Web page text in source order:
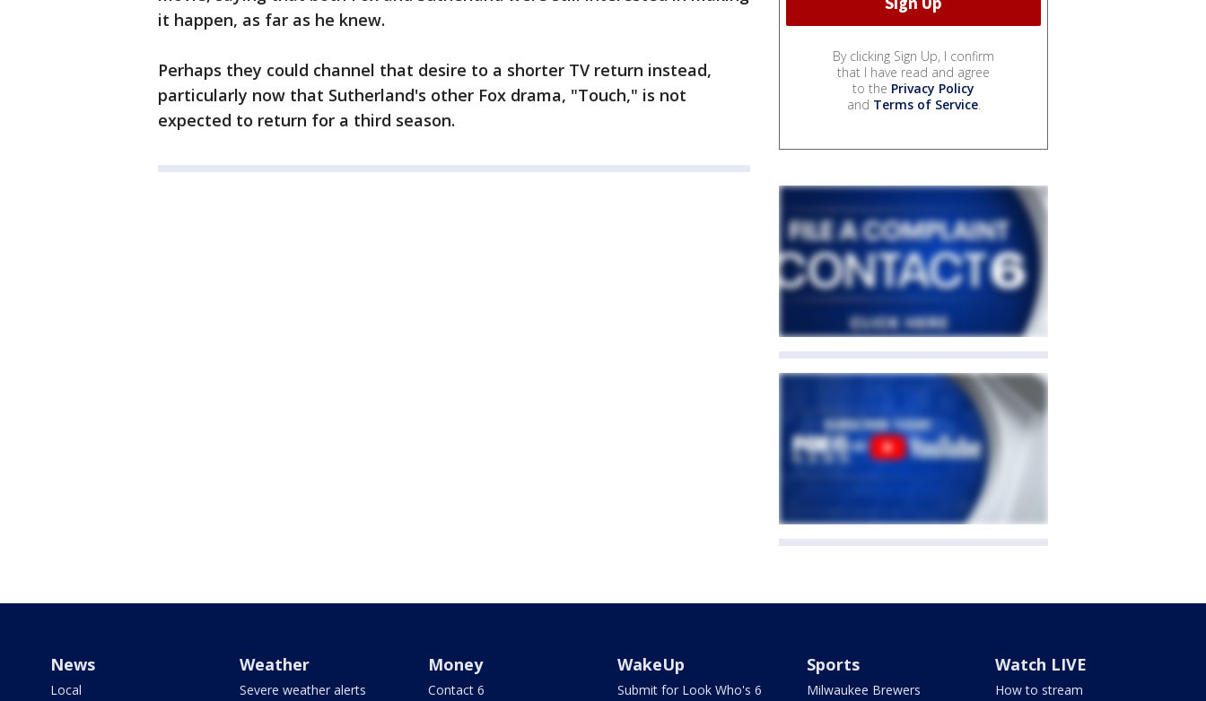
it happen, as far as he knew.
Perhaps they could channel that desire to a shorter TV return instead,
particularly now that Sutherland's other Fox drama, "Touch," is not
expected to return for a third season.
By clicking Sign Up, I confirm
that I have read and agree
to the Privacy Policy
and Terms of Service.
News
Local
Weather
Severe weather alerts
Money
Contact 6
WakeUp
Submit for Look Who's 6
Sports
Milwaukee Brewers
Watch LIVE
How to stream